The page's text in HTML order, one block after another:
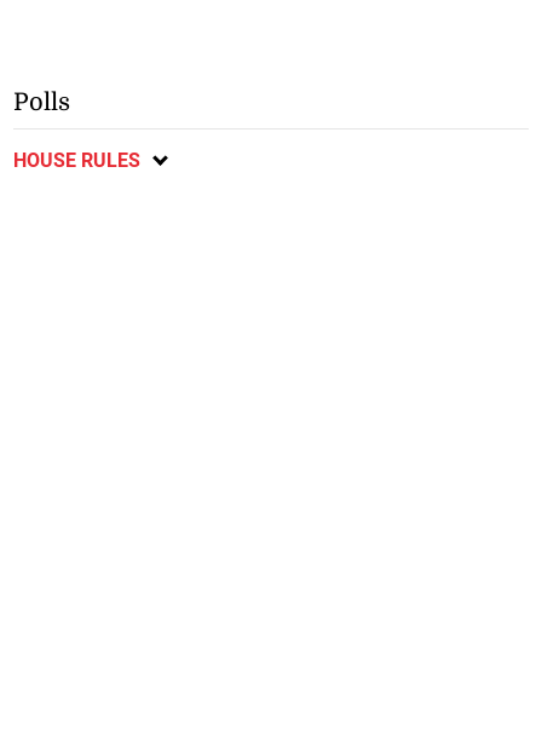
Polls
HOUSE RULES